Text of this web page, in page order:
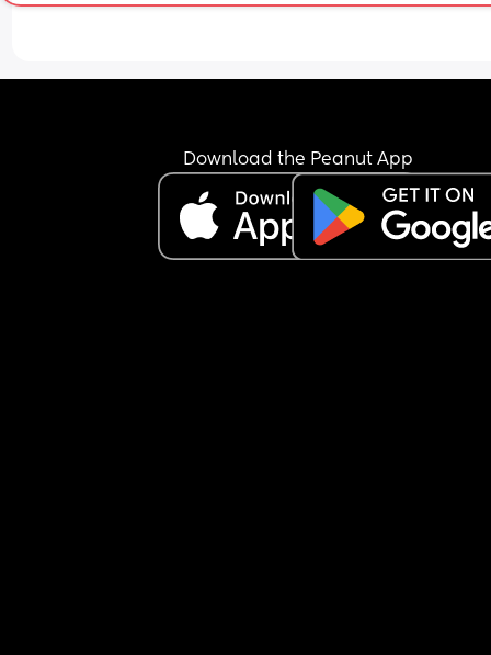
started some wriggles this morning. Do I need
able to hold something over night is a good
also have gestational diabetes so am a little
about my blood sugar dropping or not keeping
steady. Any advice would be appreciated.
Download the Peanut App